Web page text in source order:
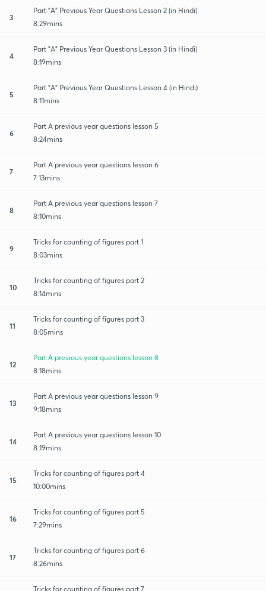
3
Part "A" Previous Year Questions Lesson 2 (in Hindi)
8:29mins
4
Part "A" Previous Year Questions Lesson 3 (in Hindi)
8:19mins
5
Part "A" Previous Year Questions Lesson 4 (in Hindi)
8:11mins
6
Part A previous year questions lesson 5
8:24mins
7
Part A previous year questions lesson 6
7:13mins
8
Part A previous year questions lesson 7
8:10mins
9
Tricks for counting of figures part 1
8:03mins
10
Tricks for counting of figures part 2
8:14mins
11
Tricks for counting of figures part 3
8:05mins
12
Part A previous year questions lesson 8
8:18mins
13
Part A previous year questions lesson 9
9:18mins
14
Part A previous year questions lesson 10
8:19mins
15
Tricks for counting of figures part 4
10:00mins
16
Tricks for counting of figures part 5
7:29mins
17
Tricks for counting of figures part 6
8:26mins
Tricks for counting of figures part 7